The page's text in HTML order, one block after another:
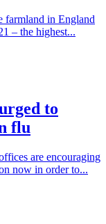
farmland in England
– the highest...
to
flu
are encouraging
now in order to...